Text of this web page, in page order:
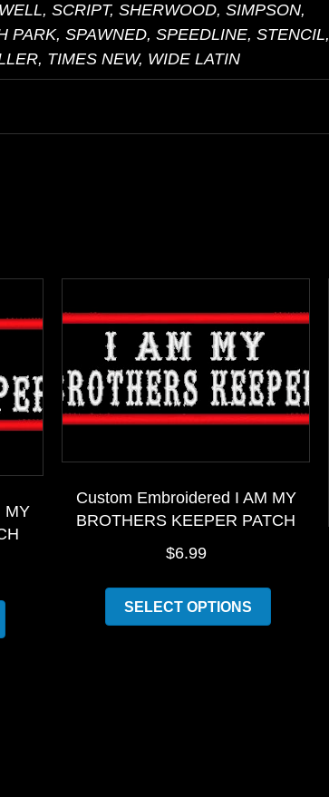
SCRIPT, SHERWOOD, SIMPSON,
PARK, SPAWNED, SPEEDLINE, STENCIL,
TIMES NEW, WIDE LATIN
MY
This
Custom Embroidered I AM MY
BROTHERS KEEPER PATCH
$6.99
SELECT OPTIONS